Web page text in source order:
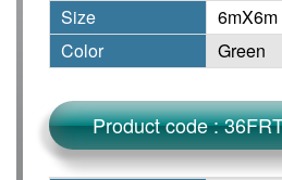
Size
6mX6m
Color
Green
Product code :